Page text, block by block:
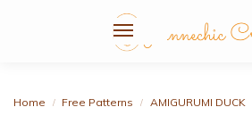
Home / Free Patterns / AMIGURUMI DUCK